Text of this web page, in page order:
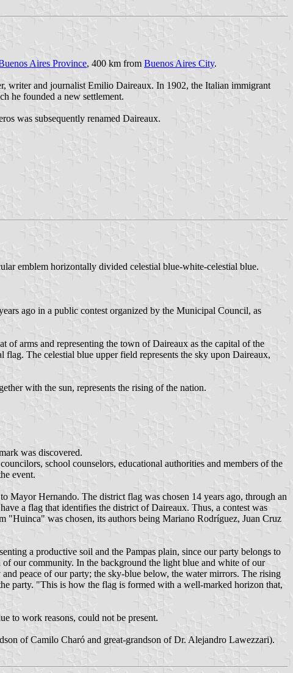
Aires Province, 400 km from Buenos Aires City.
writer and journalist Emilio Daireaux. In 1902, the Italian immigrant
he founded a new settlement.
was subsequently renamed Daireaux.
emblem horizontally divided celestial blue-white-celestial blue.
ago in a public contest organized by the Municipal Council, as
of arms and representing the town of Daireaux as the capital of the
The celestial blue upper field represents the sky upon Daireaux,
with the sun, represents the rising of the nation.
was discovered.
school counselors, educational authorities and members of the
event.
Mayor Hernando. The district flag was chosen 14 years ago, through an
a flag that identifies the district of Daireaux. Thus, a contest was
"Huinca" was chosen, its authors being Mariano Rodríguez, Juan Cruz
a productive soil and the Pampas plain, since our party belongs to
of our community. In the background the light blue and white of our
peace of our party; the sky-blue below, the water mirrors. The rising
party. "This is how the flag is formed with a well-marked horizon that,
to work reasons, could not be present.
of Camilo Charó and great-grandson of Dr. Alejandro Lawezzari).